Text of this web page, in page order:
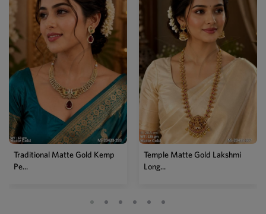
Traditional Matte Gold Kemp
Pe...
Temple Matte Gold Lakshmi
Long...